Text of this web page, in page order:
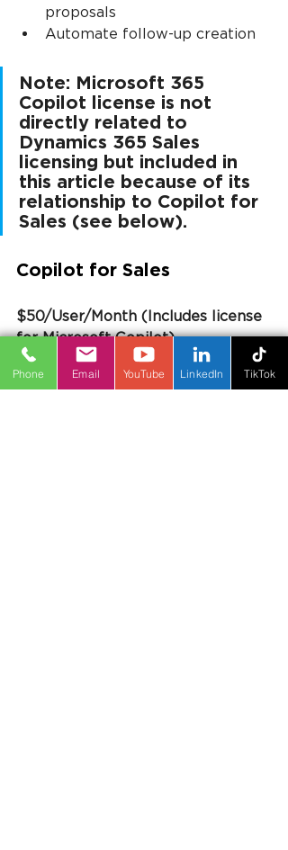
proposals
Automate follow-up creation
Note: Microsoft 365
Copilot license is not
directly related to
Dynamics 365 Sales
licensing but included in
this article because of its
relationship to Copilot for
Sales (see below).
Copilot for Sales
$50/User/Month (Includes license
for Microsoft Copilot)
Copilot for Sales builds on
Phone Email YouTube LinkedIn TikTok